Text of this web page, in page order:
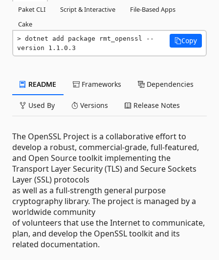
Paket CLI
Script & Interactive
File-Based Apps
Cake
dotnet add package rmt_openssl --
version 1.1.0.3
Copy
README Frameworks Dependencies
Used By Versions Release Notes
The OpenSSL Project is a collaborative effort to
develop a robust, commercial-grade, full-featured,
and Open Source toolkit implementing the
Transport Layer Security (TLS) and Secure Sockets
Layer (SSL) protocols
as well as a full-strength general purpose
cryptography library. The project is managed by a
worldwide community
of volunteers that use the Internet to communicate,
plan, and develop the OpenSSL toolkit and its
related documentation.